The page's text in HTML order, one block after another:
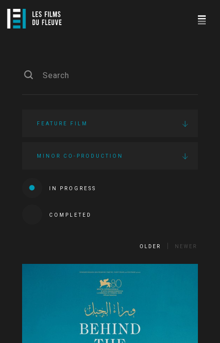
FEATURE FILM
MINOR CO-PRODUCTION
IN PROGRESS
COMPLETED
OLDER NEWER